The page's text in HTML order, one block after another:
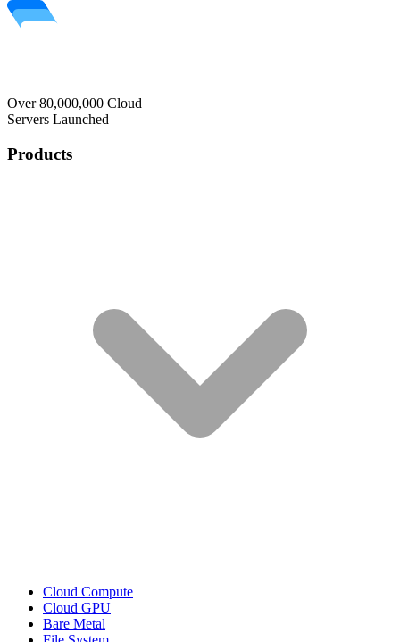
Over 80,000,000 Cloud
Servers Launched
Products
Cloud Compute
Cloud GPU
Bare Metal